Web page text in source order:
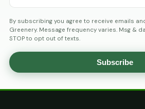
By subscribing you agree to receive emails
Greenery. Message frequency varies. Msg &
STOP to opt out of texts.
Subscribe